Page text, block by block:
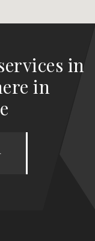
in
in